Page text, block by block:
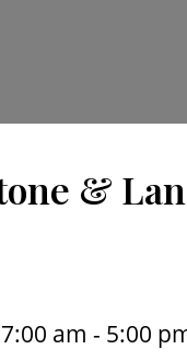
&
7:00 am - 5:00